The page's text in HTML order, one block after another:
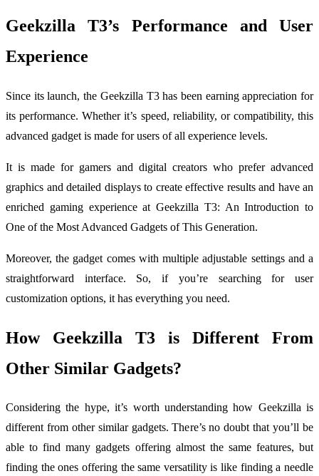
Geekzilla T3’s Performance and User
Experience
Since its launch, the Geekzilla T3 has been earning appreciation for
its performance. Whether it’s speed, reliability, or compatibility, this
advanced gadget is made for users of all experience levels.
It is made for gamers and digital creators who prefer advanced
graphics and detailed displays to create effective results and have an
enriched gaming experience at Geekzilla T3: An Introduction to
One of the Most Advanced Gadgets of This Generation.
Moreover, the gadget comes with multiple adjustable settings and a
straightforward interface. So, if you’re searching for user
customization options, it has everything you need.
How Geekzilla T3 is Different From
Other Similar Gadgets?
Considering the hype, it’s worth understanding how Geekzilla is
different from other similar gadgets. There’s no doubt that you’ll be
able to find many gadgets offering almost the same features, but
finding the ones offering the same versatility is like finding a needle